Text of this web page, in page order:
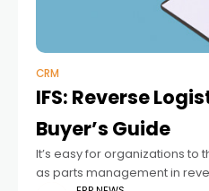
CRM
IFS: Reverse
Buyer’s Guide
It’s easy for organizations to
as parts management in